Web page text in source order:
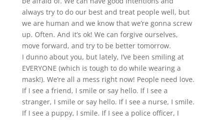
always try to do our best and treat people well, but
we are human and we know that we’re gonna screw
up. Often. And it’s ok! We can forgive ourselves,
move forward, and try to be better tomorrow.
I dunno about you, but lately, I’ve been smiling at
EVERYONE (which is tough to do while wearing a
mask!). We’re all a mess right now! People need love.
If I see a friend, I smile or say hello. If I see a
stranger, I smile or say hello. If I see a nurse, I smile.
If I see a puppy, I smile. If I see a police officer, I